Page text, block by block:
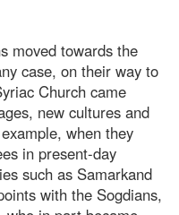
moved towards the
case, on their way to
Church came
new cultures and
when they
in present-day
such as Samarkand
with the Sogdians,